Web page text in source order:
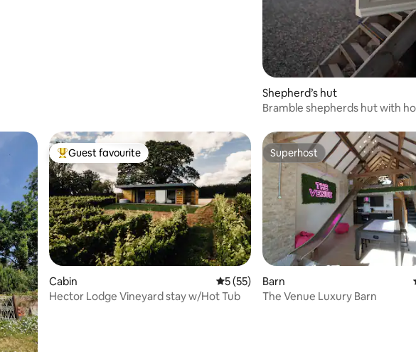
Shepherd’s hut
Bramble shepherds hut with
Top guest favourite
Guest favourite
Cabin 5 out of 5 average rating, 55 reviews
5 (55)
Hector Lodge Vineyard stay w/Hot Tub
Superhost
Superhost
Barn
The Venue Luxury Barn